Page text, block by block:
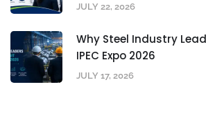
JULY 22, 2026
Why Steel Industry
IPEC Expo 2026
JULY 17, 2026